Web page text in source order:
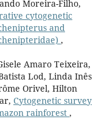
Moreira-Filho,
cytogenetic
and
,
Amaro Teixeira,
Lod, Linda Inês
Orivel, Hilton
Cytogenetic survey
rainforest ,